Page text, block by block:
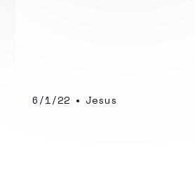
6/1/22 • Jesus